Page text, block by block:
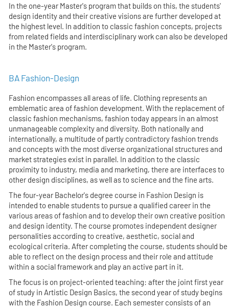
In the one-year Master's program that builds on this, the students'
design identity and their creative visions are further developed at
the highest level. In addition to classic fashion concepts, projects
from related fields and interdisciplinary work can also be developed
in the Master's program.
BA Fashion-Design
Fashion encompasses all areas of life. Clothing represents an
emblematic area of fashion development. With the replacement of
classic fashion mechanisms, fashion today appears in an almost
unmanageable complexity and diversity. Both nationally and
internationally, a multitude of partly contradictory fashion trends
and concepts with the most diverse organizational structures and
market strategies exist in parallel. In addition to the classic
proximity to industry, media and marketing, there are interfaces to
other design disciplines, as well as to science and the fine arts.
The four-year Bachelor's degree course in Fashion Design is
intended to enable students to pursue a qualified career in the
various areas of fashion and to develop their own creative position
and design identity. The course promotes independent designer
personalities according to creative, aesthetic, social and
ecological criteria. After completing the course, students should be
able to reflect on the design process and their role and attitude
within a social framework and play an active part in it.
The focus is on project-oriented teaching: after the joint first year
of study in Artistic Design Basics, the second year of study begins
with the Fashion Design course. Each semester consists of an